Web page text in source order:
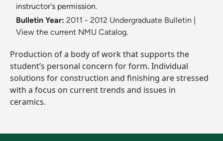
instructor's permission.
Bulletin Year: 2011 - 2012 Undergraduate Bulletin
View the current NMU Catalog.
Production of a body of work that supports the
student’s personal concern for form. Individual
solutions for construction and finishing are stressed
with a focus on current trends and issues in
ceramics.